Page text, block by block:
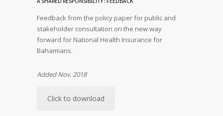
Feedback from the policy paper for public and
stakeholder consultation on the new way
forward for National Health Insurance for
Bahamians.
Added Nov. 2018
Click to download